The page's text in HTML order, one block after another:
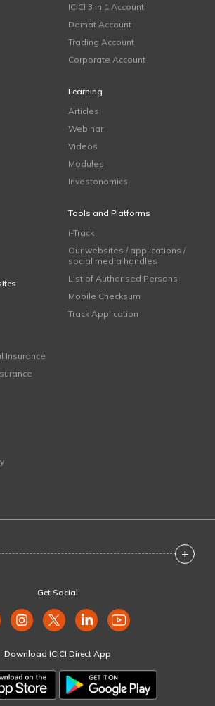
ICICI 3 in 1 Account
Demat Account
Trading Account
Corporate Account
Insurance
Learning
Articles
Webinar
Videos
Modules
Investonomics
Tools and Platforms
i-Track
Our websites / applications /
social media handles
List of Authorised Persons
Mobile Checksum
Track Application
+
Get Social
Download ICICI Direct App